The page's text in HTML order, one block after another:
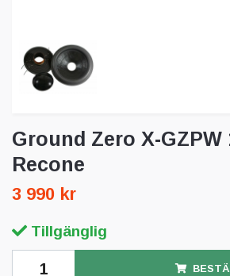
Ground Zero X-GZPW
Recone
3 990 kr
Tillgänglig